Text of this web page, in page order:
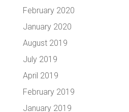
February 2020
January 2020
August 2019
July 2019
April 2019
February 2019
January 2019